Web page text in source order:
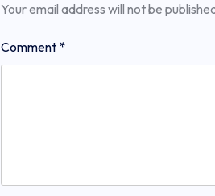
Your email address will not be
Comment *